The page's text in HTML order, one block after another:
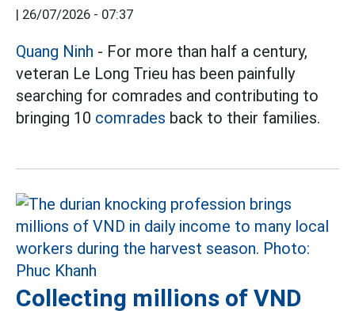
| 26/07/2026 - 07:37
Quang Ninh - For more than half a century,
veteran Le Long Trieu has been painfully
searching for comrades and contributing to
bringing 10 comrades back to their families.
Collecting millions of VND